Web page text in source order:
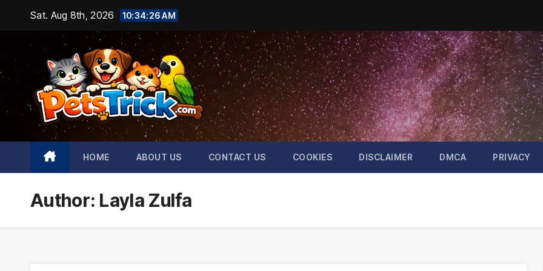
content
Sat. Aug 8th, 2026 10:34:28 AM
HOME ABOUT US CONTACT US COOKIES DISCLAIMER DMCA PRIVACY
Author: Layla Zulfa